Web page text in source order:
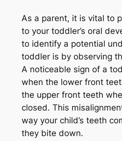
As a parent, it is vital to
to your toddler’s oral
to identify a potential
toddler is by observing
A noticeable sign of a
when the lower front
the upper front teeth
closed. This
way your child’s teeth
they bite down.